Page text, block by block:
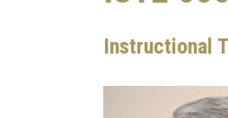
Instructional